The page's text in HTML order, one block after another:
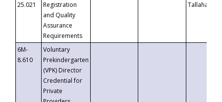
25.021
Registration
and Quality
Assurance
Requirements
6M-
8.610
Voluntary
Prekindergarten
(VPK) Director
Credential for
Private